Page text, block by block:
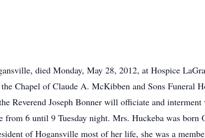
died Monday, May 28, 2012, at Hospice
Chapel of Claude A. McKibben and Sons Funeral
Reverend Joseph Bonner will officiate and
6 until 9 Tuesday night. Mrs. Huckeba was born
of Hogansville most of her life, she was a